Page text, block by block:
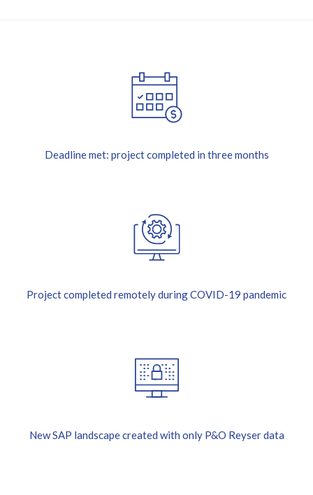
Deadline met: project completed in three months
Project completed remotely during COVID-19 pandemic
New SAP landscape created with only P&O Reyser data